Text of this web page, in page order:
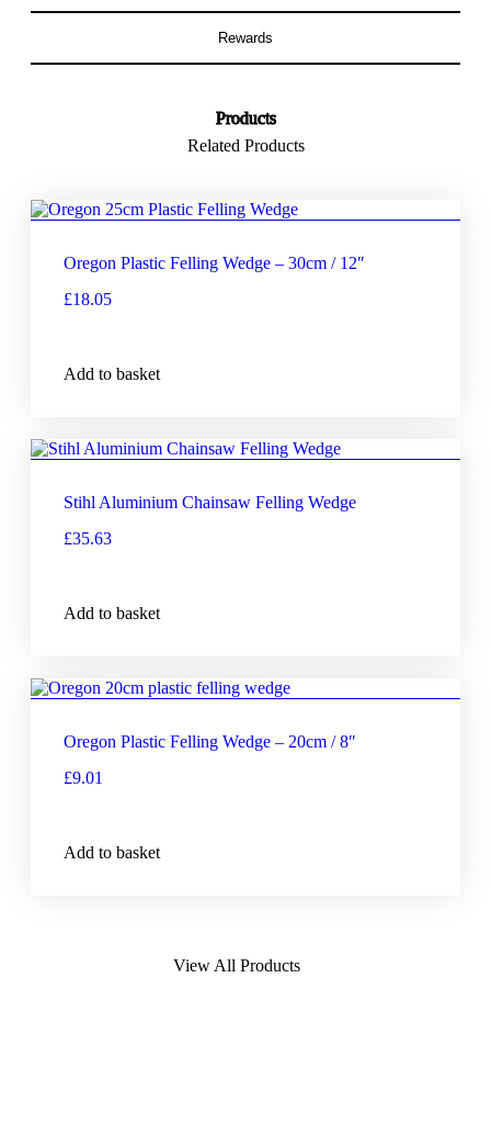
Rewards
Products
Related Products
Oregon Plastic Felling Wedge – 30cm / 12″
£18.05
Add to basket
Stihl Aluminium Chainsaw Felling Wedge
£35.63
Add to basket
Oregon Plastic Felling Wedge – 20cm / 8″
£9.01
Add to basket
View All Products